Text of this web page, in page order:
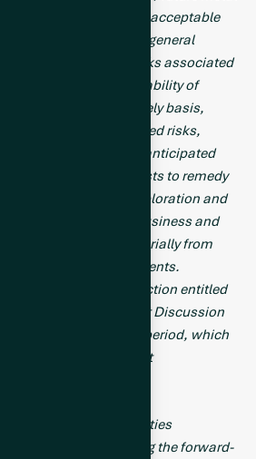
and financing on acceptable
use of funds, general
conditions, risks associated
defects in title, availability of
equipment on a timely basis,
breakdowns, uninsured risks,
approvals, unanticipated
on operations and costs to remedy
that mineral exploration and
is an inherently risky business and
events may differ materially from
forward-looking statements.
are discussed in the section entitled
Management Discussion
completed fiscal period, which
SEDAR profile at
these risks or uncertainties
assumptions underlying the forward-